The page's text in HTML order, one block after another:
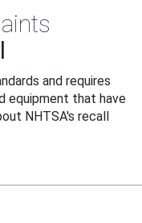
and requires
equipment that have
NHTSA's recall